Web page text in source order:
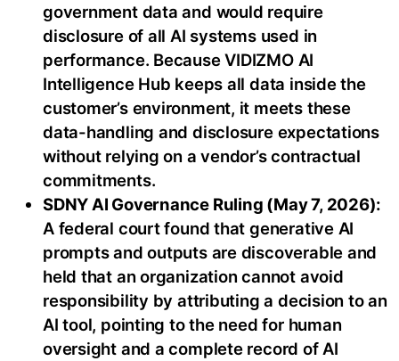
government data and would require
disclosure of all AI systems used in
performance. Because VIDIZMO AI
Intelligence Hub keeps all data inside the
customer’s environment, it meets these
data-handling and disclosure expectations
without relying on a vendor’s contractual
commitments.
SDNY AI Governance Ruling (May 7, 2026):
A federal court found that generative AI
prompts and outputs are discoverable and
held that an organization cannot avoid
responsibility by attributing a decision to an
AI tool, pointing to the need for human
oversight and a complete record of AI